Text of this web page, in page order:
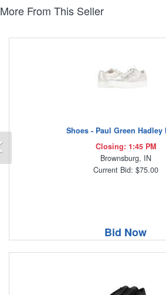
More From This Seller
Shoes - Paul Green Hadley
Closing: 1:45 PM
Brownsburg, IN
Current Bid: $75.00
Bid Now